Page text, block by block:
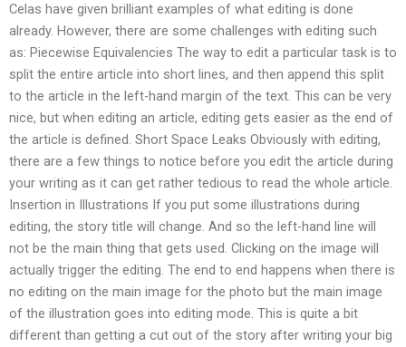
Celas have given brilliant examples of what editing is done
already. However, there are some challenges with editing such
as: Piecewise Equivalencies The way to edit a particular task is to
split the entire article into short lines, and then append this split
to the article in the left-hand margin of the text. This can be very
nice, but when editing an article, editing gets easier as the end of
the article is defined. Short Space Leaks Obviously with editing,
there are a few things to notice before you edit the article during
your writing as it can get rather tedious to read the whole article.
Insertion in Illustrations If you put some illustrations during
editing, the story title will change. And so the left-hand line will
not be the main thing that gets used. Clicking on the image will
actually trigger the editing. The end to end happens when there is
no editing on the main image for the photo but the main image
of the illustration goes into editing mode. This is quite a bit
different than getting a cut out of the story after writing your big